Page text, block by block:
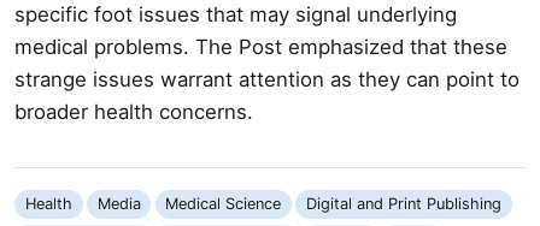
specific foot issues that may signal underlying
medical problems. The Post emphasized that these
strange issues warrant attention as they can point to
broader health concerns.
Health Media Medical Science
Digital and Print Publishing